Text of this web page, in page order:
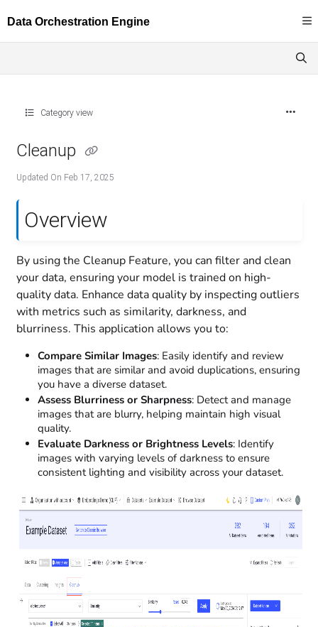
Fetch the complete documentation index at:
Category view
Cleanup
Updated On Feb 17, 2025
Overview
By using the Cleanup Feature, you can filter and clean
your data, ensuring your model is trained on high-
quality data. Enhance data quality by inspecting outliers
with metrics such as similarity, darkness, and
blurriness. This application allows you to:
Compare Similar Images: Easily identify and review
images that are similar and avoid duplications, ensuring
you have a diverse dataset.
Assess Blurriness or Sharpness: Detect and manage
images that are blurry, helping maintain high visual
quality.
Evaluate Darkness or Brightness Levels: Identify
images with varying levels of darkness to ensure
consistent lighting and visibility across your dataset.